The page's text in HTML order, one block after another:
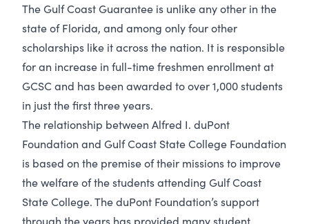
The Gulf Coast Guarantee is unlike any other in the
state of Florida, and among only four other
scholarships like it across the nation. It is responsible
for an increase in full-time freshmen enrollment at
GCSC and has been awarded to over 1,000 students
in just the first three years.
The relationship between Alfred I. duPont
Foundation and Gulf Coast State College Foundation
is based on the premise of their missions to improve
the welfare of the students attending Gulf Coast
State College. The duPont Foundation’s support
through the years has provided many student